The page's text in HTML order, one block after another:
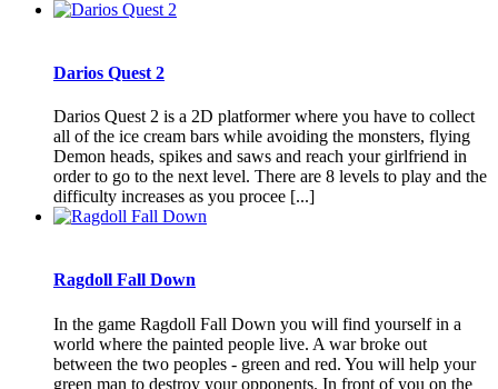
Darios Quest 2
Darios Quest 2 is a 2D platformer where you have to collect
all of the ice cream bars while avoiding the monsters, flying
Demon heads, spikes and saws and reach your girlfriend in
order to go to the next level. There are 8 levels to play and the
difficulty increases as you procee [...]
Ragdoll Fall Down
In the game Ragdoll Fall Down you will find yourself in a
world where the painted people live. A war broke out
between the two peoples - green and red. You will help your
green man to destroy your opponents. In front of you on the